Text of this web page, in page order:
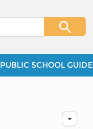
PUBLIC SCHOOL GUIDE